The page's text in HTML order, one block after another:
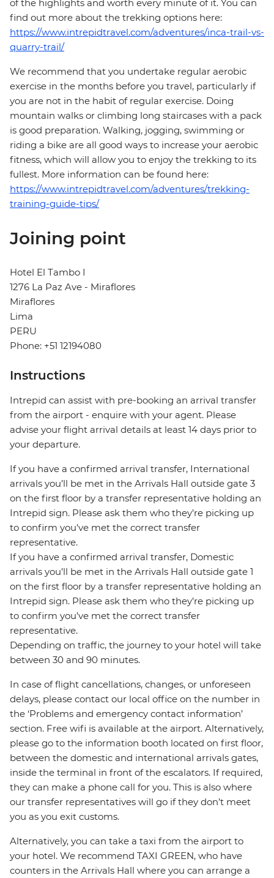
of the highlights and worth every minute of it. You can
find out more about the trekking options here:
https://www.intrepidtravel.com/adventures/inca-trail-vs-
quarry-trail/
We recommend that you undertake regular aerobic
exercise in the months before you travel, particularly if
you are not in the habit of regular exercise. Doing
mountain walks or climbing long staircases with a pack
is good preparation. Walking, jogging, swimming or
riding a bike are all good ways to increase your aerobic
fitness, which will allow you to enjoy the trekking to its
fullest. More information can be found here:
https://www.intrepidtravel.com/adventures/trekking-
training-guide-tips/
Joining point
Hotel El Tambo I
1276 La Paz Ave - Miraflores
Miraflores
Lima
PERU
Phone: +51 12194080
Instructions
Intrepid can assist with pre-booking an arrival transfer
from the airport - enquire with your agent. Please
advise your flight arrival details at least 14 days prior to
your departure.
If you have a confirmed arrival transfer, International
arrivals you’ll be met in the Arrivals Hall outside gate 3
on the first floor by a transfer representative holding an
Intrepid sign. Please ask them who they’re picking up
to confirm you’ve met the correct transfer
representative.
If you have a confirmed arrival transfer, Domestic
arrivals you’ll be met in the Arrivals Hall outside gate 1
on the first floor by a transfer representative holding an
Intrepid sign. Please ask them who they’re picking up
to confirm you’ve met the correct transfer
representative.
Depending on traffic, the journey to your hotel will take
between 30 and 90 minutes.
In case of flight cancellations, changes, or unforeseen
delays, please contact our local office on the number in
the ‘Problems and emergency contact information’
section. Free wifi is available at the airport. Alternatively,
please go to the information booth located on first floor,
between the domestic and international arrivals gates,
inside the terminal in front of the escalators. If required,
they can make a phone call for you. This is also where
our transfer representatives will go if they don’t meet
you as you exit customs.
Alternatively, you can take a taxi from the airport to
your hotel. We recommend TAXI GREEN, who have
counters in the Arrivals Hall where you can arrange a